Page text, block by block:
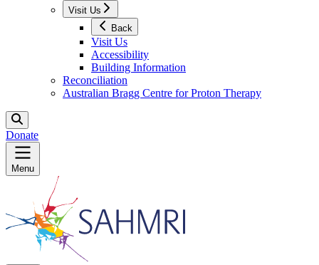
Visit Us
Back
Visit Us
Accessibility
Building Information
Reconciliation
Australian Bragg Centre for Proton Therapy
Donate
Menu